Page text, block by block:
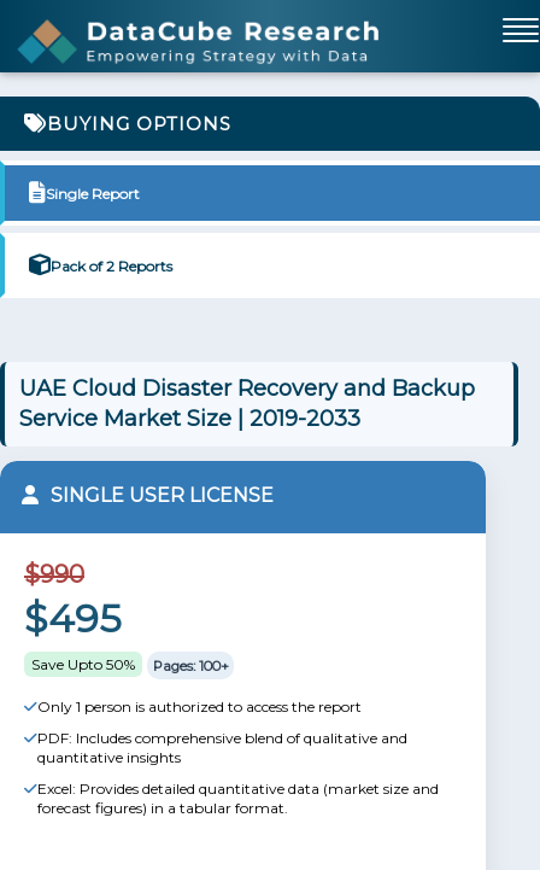
BUYING OPTIONS
Single Report
Pack of 2 Reports
UAE Cloud Disaster Recovery and Backup
Service Market Size | 2019-2033
SINGLE USER LICENSE
$990
$495
Save Upto 50% Pages: 100+
Only 1 person is authorized to access the report
PDF: Includes comprehensive blend of qualitative and
quantitative insights
Excel: Provides detailed quantitative data (market size and
forecast figures) in a tabular format.